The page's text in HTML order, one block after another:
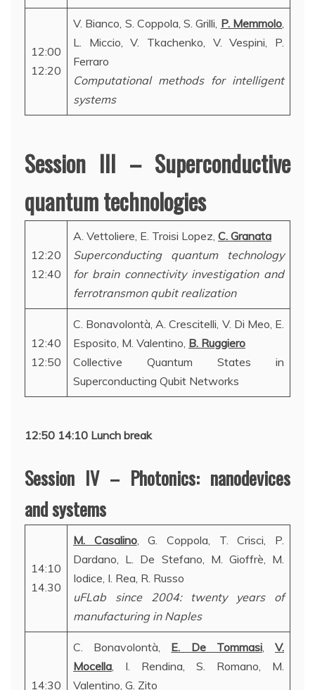
12:00
12:20
V. Bianco, S. Coppola, S. Grilli, P. Memmolo
L. Miccio, V. Tkachenko, V. Vespini, P.
Ferraro
Computational methods for intelligent
systems
Session III – Superconductive
quantum technologies
12:20
12:40
A. Vettoliere, E. Troisi Lopez, C. Granata
Superconducting quantum technology
for brain connectivity investigation and
ferrotransmon qubit realization
12:40
12:50
C. Bonavolontà, A. Crescitelli, V. Di Meo, E.
Esposito, M. Valentino, B. Ruggiero
Collective Quantum States in
Superconducting Qubit Networks
12:50 14:10 Lunch break
Session IV – Photonics: nanodevices
and systems
14:10
14.30
M. Casalino, G. Coppola, T. Crisci, P.
Dardano, L. De Stefano, M. Gioffrè, M.
Iodice, I. Rea, R. Russo
uFLab since 2004: twenty years of
manufacturing in Naples
14:30
C. Bonavolontà, E. De Tommasi,V.
Mocella , I. Rendina, S. Romano, M.
Valentino, G. Zito